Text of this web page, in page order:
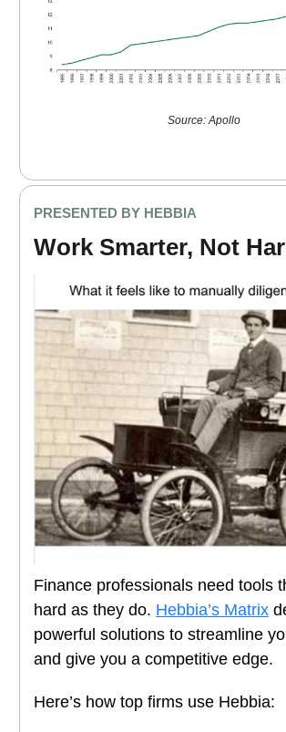
Source: Apollo
PRESENTED BY HEBBIA
Work Smarter, Not
Finance professionals need tools
hard as they do. Hebbia’s Matrix
powerful solutions to streamline
and give you a competitive edge.
Here’s how top firms use Hebbia: